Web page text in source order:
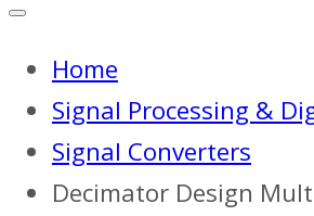
Home
Signal Processing &
Signal Converters
Decimator Design